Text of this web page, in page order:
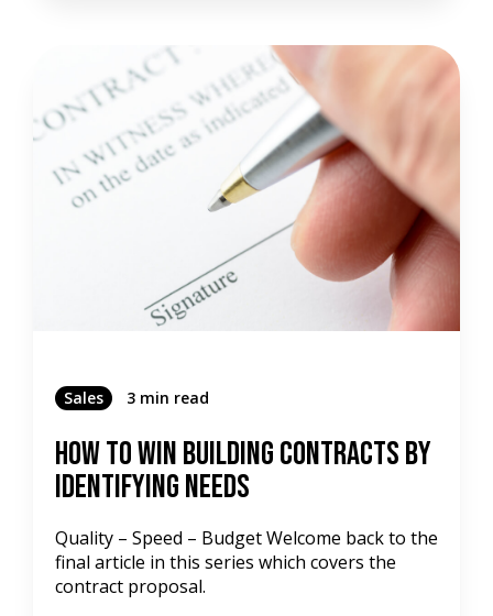
Sales 3 min read
How To Win Building Contracts by
Identifying Needs
Quality – Speed – Budget Welcome back to the
final article in this series which covers the
contract proposal.